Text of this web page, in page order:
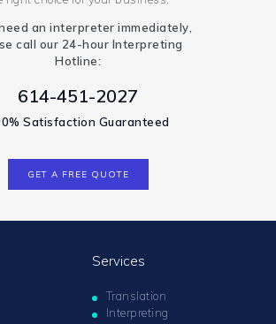
an interpreter immediately,
call our 24-hour Interpreting
Hotline:
614-451-2027
Satisfaction Guaranteed
GET A FREE QUOTE
Services
Translation
Interpreting